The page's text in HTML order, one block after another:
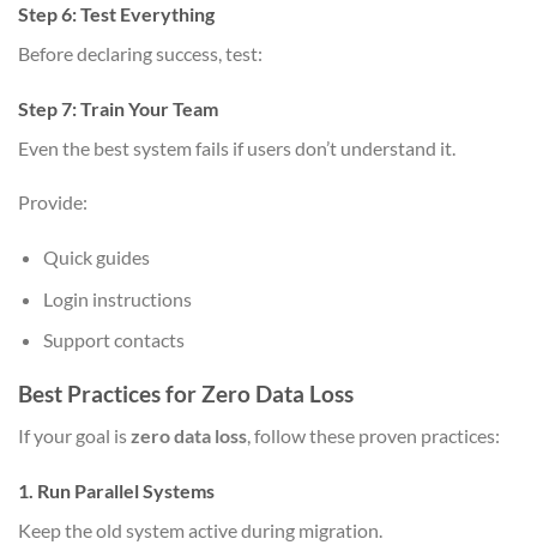
Step 6: Test Everything
Before declaring success, test:
Step 7: Train Your Team
Even the best system fails if users don’t understand it.
Provide:
Quick guides
Login instructions
Support contacts
Best Practices for Zero Data Loss
If your goal iszero data loss , follow these proven practices:
1. Run Parallel Systems
Keep the old system active during migration.